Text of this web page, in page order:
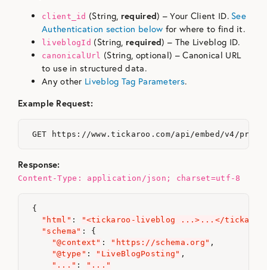
client_id (String, required) – Your Client ID. See
Authentication section below for where to find it.
liveblogId (String, required) – The Liveblog ID.
canonicalUrl (String, optional) – Canonical URL
to use in structured data.
Any other Liveblog Tag Parameters.
Example Request:
Response:
Content-Type: application/json; charset=utf-8
{
"html" :
"<tickaroo-liveblog ...>...</
"schema" :
{
"@context" : "https://schema.org" ,
"@type" : "LiveBlogPosting" ,
"..." :
"..."